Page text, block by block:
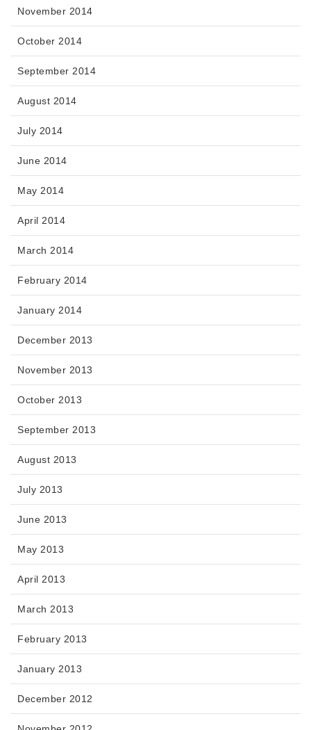
November 2014
October 2014
September 2014
August 2014
July 2014
June 2014
May 2014
April 2014
March 2014
February 2014
January 2014
December 2013
November 2013
October 2013
September 2013
August 2013
July 2013
June 2013
May 2013
April 2013
March 2013
February 2013
January 2013
December 2012